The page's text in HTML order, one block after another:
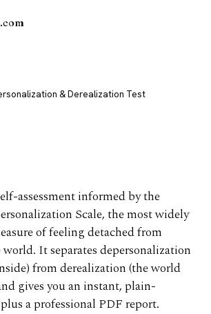
.com
& Derealization Test
assessment informed by the
Scale, the most widely
of feeling detached from
It separates depersonalization
from derealization (the world
gives you an instant, plain-
a professional PDF report.